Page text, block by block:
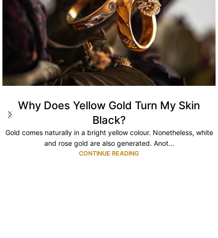
Why Does Yellow Gold Turn My Skin
Black?
Gold comes naturally in a bright yellow colour. Nonetheless, white
and rose gold are also generated. Anot...
CONTINUE READING